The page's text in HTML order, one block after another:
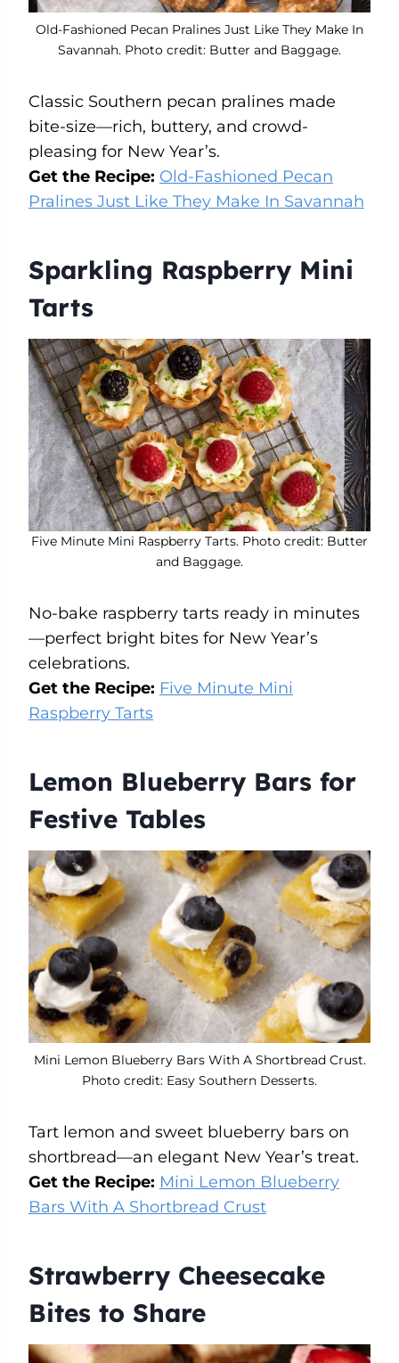
Old-Fashioned Pecan Pralines Just Like They Make In
Savannah. Photo credit: Butter and Baggage.
Classic Southern pecan pralines made
bite-size—rich, buttery, and crowd-
pleasing for New Year’s.
Get the Recipe: Old-Fashioned Pecan
Pralines Just Like They Make In Savannah
Sparkling Raspberry Mini
Tarts
Five Minute Mini Raspberry Tarts. Photo credit: Butter
and Baggage.
No-bake raspberry tarts ready in minutes
—perfect bright bites for New Year’s
celebrations.
Get the Recipe: Five Minute Mini
Raspberry Tarts
Lemon Blueberry Bars for
Festive Tables
Mini Lemon Blueberry Bars With A Shortbread Crust.
Photo credit: Easy Southern Desserts.
Tart lemon and sweet blueberry bars on
shortbread—an elegant New Year’s treat.
Get the Recipe: Mini Lemon Blueberry
Bars With A Shortbread Crust
Strawberry Cheesecake
Bites to Share